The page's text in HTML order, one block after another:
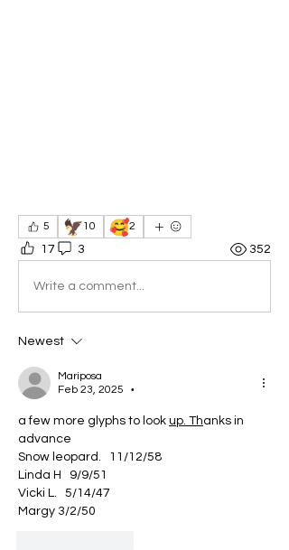
5 🦅10 🥰2
17 3 352
Write a comment...
Newest
Mariposa
Feb 23, 2025
•
a few more glyphs to look up. Thanks in
advance
Snow leopard.   11/12/58
Linda H   9/9/51
Vicki L.   5/14/47
Margy 3/2/50